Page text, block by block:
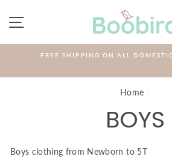
SITE NAVIGATION
FREE SHIPPING ON ALL
Home
BOYS
Boys clothing from Newborn to 5T